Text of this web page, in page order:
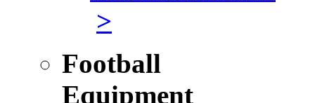
>
Football
Equipment